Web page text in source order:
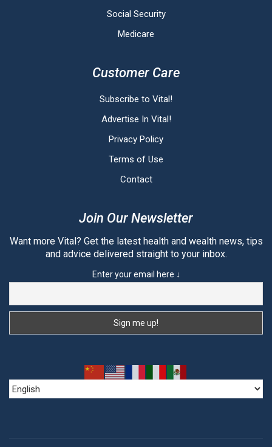
Social Security
Medicare
Customer Care
Subscribe to Vital!
Advertise In Vital!
Privacy Policy
Terms of Use
Contact
Join Our Newsletter
Want more Vital? Get the latest health and wealth news, tips
and advice delivered straight to your inbox.
Enter your email here ↓